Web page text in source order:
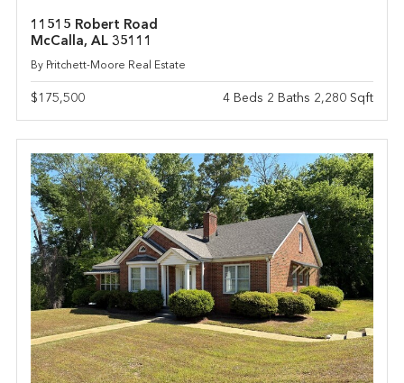
11515 Robert Road
McCalla, AL 35111
By Pritchett-Moore Real Estate
$175,500 4 Beds 2 Baths 2,280 Sqft